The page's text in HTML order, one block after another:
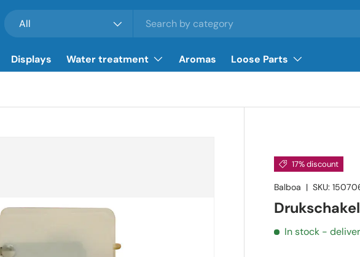
All
Displays Water treatment Aromas Loose Parts
17% discount
Balboa |SKU:
In stock -